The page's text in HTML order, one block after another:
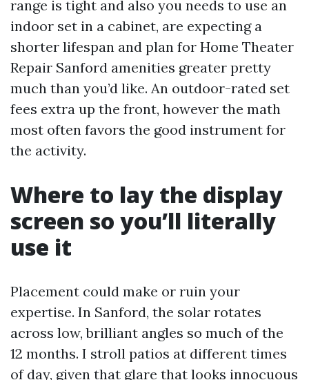
range is tight and also you needs to use an
indoor set in a cabinet, are expecting a
shorter lifespan and plan for Home Theater
Repair Sanford amenities greater pretty
much than you’d like. An outdoor-rated set
fees extra up the front, however the math
most often favors the good instrument for
the activity.
Where to lay the display
screen so you’ll literally
use it
Placement could make or ruin your
expertise. In Sanford, the solar rotates
across low, brilliant angles so much of the
12 months. I stroll patios at different times
of day, given that glare that looks innocuous